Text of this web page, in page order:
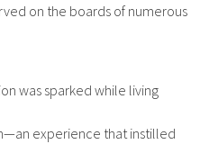
on the boards of numerous
was sparked while living
experience that instilled